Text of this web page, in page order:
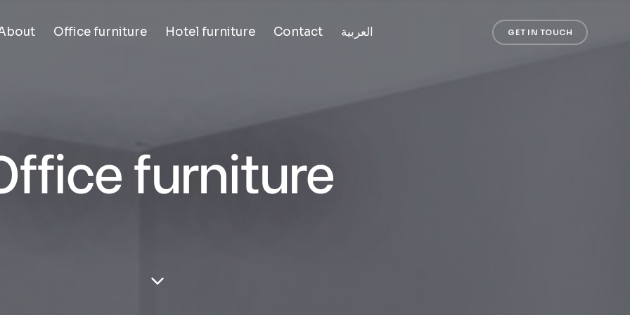
Office furniture Hotel furniture Contact العربية GET IN TOUCH
furniture